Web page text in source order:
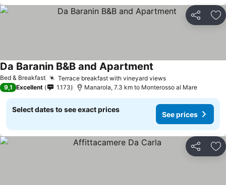
Share
Bed & Breakfast Terrace breakfast with vineyard viewsSee prices
Da Baranin B&B and Apartment
9,1 Excellent 1.173 Manarola, 7.3 km to Monterosso al Mare
Select dates to see exact prices
See prices
Share